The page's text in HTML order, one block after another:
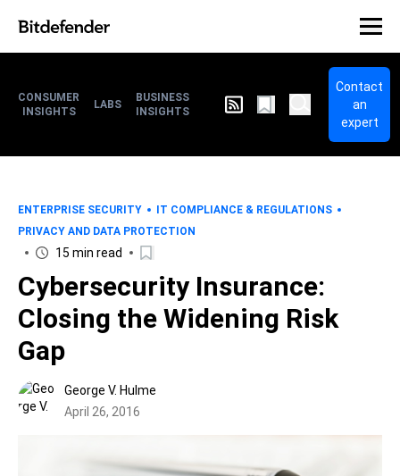
CONSUMER
INSIGHTS
LABS
BUSINESS
INSIGHTS
Contact
an
expert
ENTERPRISE SECURITY
IT COMPLIANCE & REGULATIONS
PRIVACY AND DATA PROTECTION
15 min read
Cybersecurity Insurance:
Closing the Widening Risk
Gap
George V. Hulme
April 26, 2016